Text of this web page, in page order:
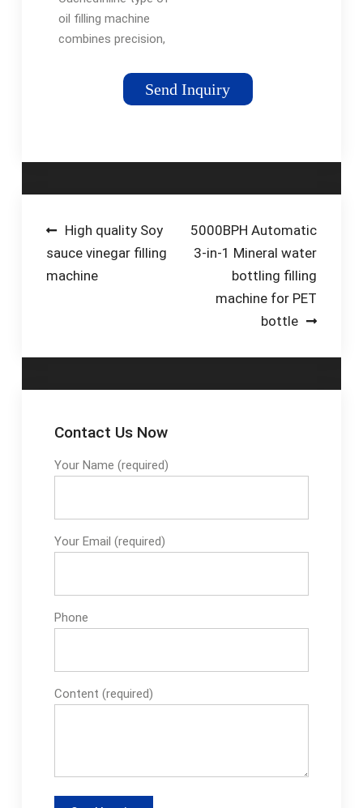
oil filling machine
combines precision,
in filling technology
designed specifically
system are available
production
requirements and
maximize efficiency.
Send Inquiry
Post
navigation
High quality Soy
sauce vinegar filling
machine
5000BPH Automatic
3-in-1 Mineral water
bottling filling
machine for PET
bottle
Contact Us Now
Your Name (required)
Your Email (required)
Phone
Content (required)